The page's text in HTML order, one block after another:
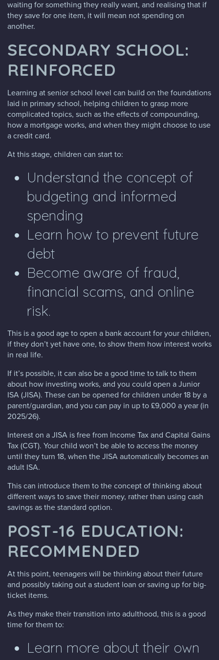
waiting for something they really want, and realising that if
they save for one item, it will mean not spending on
another.
SECONDARY SCHOOL:
REINFORCED
Learning at senior school level can build on the foundations
laid in primary school, helping children to grasp more
complicated topics, such as the effects of compounding,
how a mortgage works, and when they might choose to use
a credit card.
At this stage, children can start to:
Understand the concept of
budgeting and informed
spending
Learn how to prevent future
debt
Become aware of fraud,
financial scams, and online
risk.
This is a good age to open a bank account for your children,
if they don’t yet have one, to show them how interest works
in real life.
If it’s possible, it can also be a good time to talk to them
about how investing works, and you could open a Junior
ISA (JISA). These can be opened for children under 18 by a
parent/guardian, and you can pay in up to £9,000 a year (in
2025/26).
Interest on a JISA is free from Income Tax and Capital Gains
Tax (CGT). Your child won’t be able to access the money
until they turn 18, when the JISA automatically becomes an
adult ISA.
This can introduce them to the concept of thinking about
different ways to save their money, rather than using cash
savings as the standard option.
POST-16 EDUCATION:
RECOMMENDED
At this point, teenagers will be thinking about their future
and possibly taking out a student loan or saving up for big-
ticket items.
As they make their transition into adulthood, this is a good
time for them to:
Learn more about their own